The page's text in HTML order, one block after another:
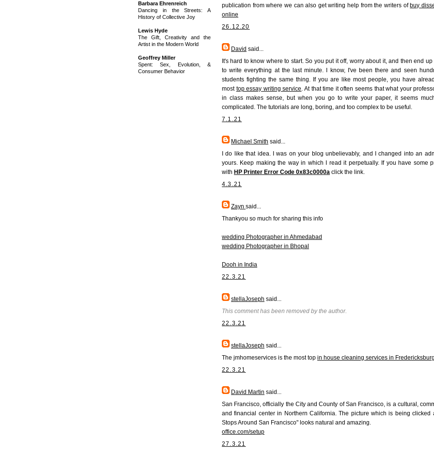
Barbara Ehrenreich
Dancing in the Streets: A
History of Collective Joy
Lewis Hyde
The Gift, Creativity and the
Artist in the Modern World
Geoffrey Miller
Spent: Sex, Evolution, &
Consumer Behavior
publication from where we can also get writing help from the writers ofbuy
online
26.12.20
David said...
It's hard to know where to start. So you put it off, worry about it, and then end
to write everything at the last minute. I know, I've been there and seen
students fighting the same thing. If you are like most people, you have
most top essay writing service . At that time it often seems that what your
in class makes sense, but when you go to write your paper, it seems
complicated. The tutorials are long, boring, and too complex to be useful.
7.1.21
Michael Smith said...
I do like that idea. I was on your blog unbelievably, and I changed into an
yours. Keep making the way in which I read it perpetually. If you have some
with HP Printer Error Code 0x83c0000a click the link.
4.3.21
Zayn said...
Thankyou so much for sharing this info
wedding Photographer in Ahmedabad
wedding Photographer in Bhopal
Dooh in India
22.3.21
stellaJoseph said...
This comment has been removed by the author.
22.3.21
stellaJoseph said...
The jmhomeservices is the most top in house cleaning services in
22.3.21
David Martin said...
San Francisco, officially the City and County of San Francisco, is a cultural,
and financial center in Northern California. The picture which is being clicked
Stops Around San Francisco" looks natural and amazing.
office.com/setup
27.3.21